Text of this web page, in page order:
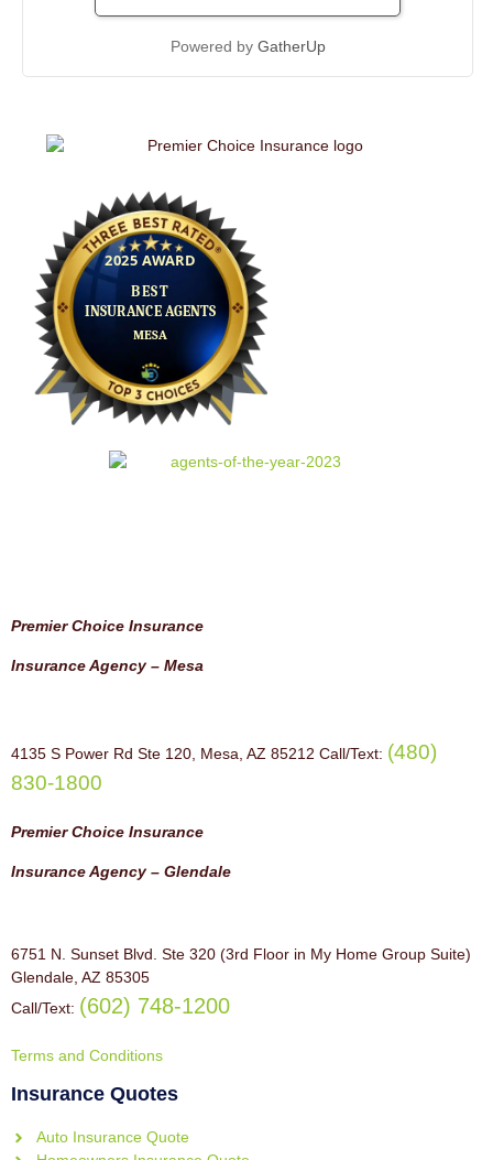
Powered by GatherUp
Premier Choice Insurance
Insurance Agency – Mesa
4135 S Power Rd Ste 120, Mesa, AZ 85212 Call/Text: (480)
830-1800
Premier Choice Insurance
Insurance Agency – Glendale
6751 N. Sunset Blvd. Ste 320 (3rd Floor in My Home Group Suite)
Glendale, AZ 85305
Call/Text: (602) 748-1200
Terms and Conditions
Insurance Quotes
Auto Insurance Quote